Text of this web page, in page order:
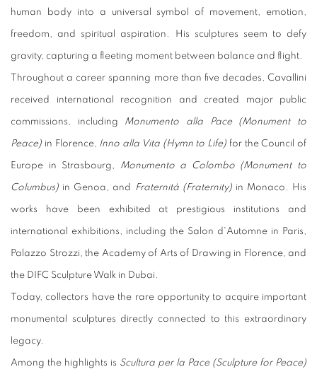
human body into a universal symbol of movement, emotion,
freedom, and spiritual aspiration. His sculptures seem to defy
gravity, capturing a fleeting moment between balance and flight.
Throughout a career spanning more than five decades, Cavallini
received international recognition and created major public
commissions, including Monumento alla Pace (Monument to
Peace) in Florence, Inno alla Vita (Hymn to Life) for the Council of
Europe in Strasbourg, Monumento a Colombo (Monument to
Columbus) in Genoa, and Fraternità (Fraternity)in Monaco. His
works have been exhibited at prestigious institutions and
international exhibitions, including the Salon d'Automne in Paris,
Palazzo Strozzi, the Academy of Arts of Drawing in Florence, and
the DIFC Sculpture Walk in Dubai.
Today, collectors have the rare opportunity to acquire important
monumental sculptures directly connected to this extraordinary
legacy.
Among the highlights is Scultura per la Pace (Sculpture for Peace)